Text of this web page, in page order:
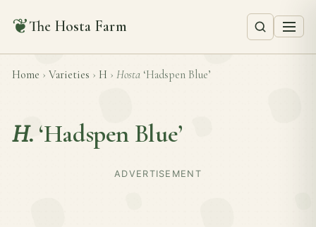
❦The Hosta Farm
Home › Varieties › H › Hosta ‘Hadspen Blue’
H. ‘Hadspen Blue’
ADVERTISEMENT